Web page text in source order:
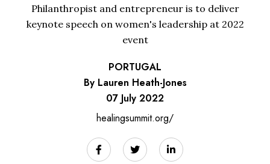
Philanthropist and entrepreneur is to deliver
keynote speech on women's leadership at 2022
event
PORTUGAL
By Lauren Heath-Jones
07 July 2022
healingsummit.org/